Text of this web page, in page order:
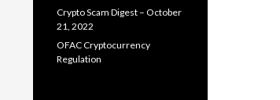
Crypto Scam Digest – October
21, 2022
OFAC Cryptocurrency
Regulation